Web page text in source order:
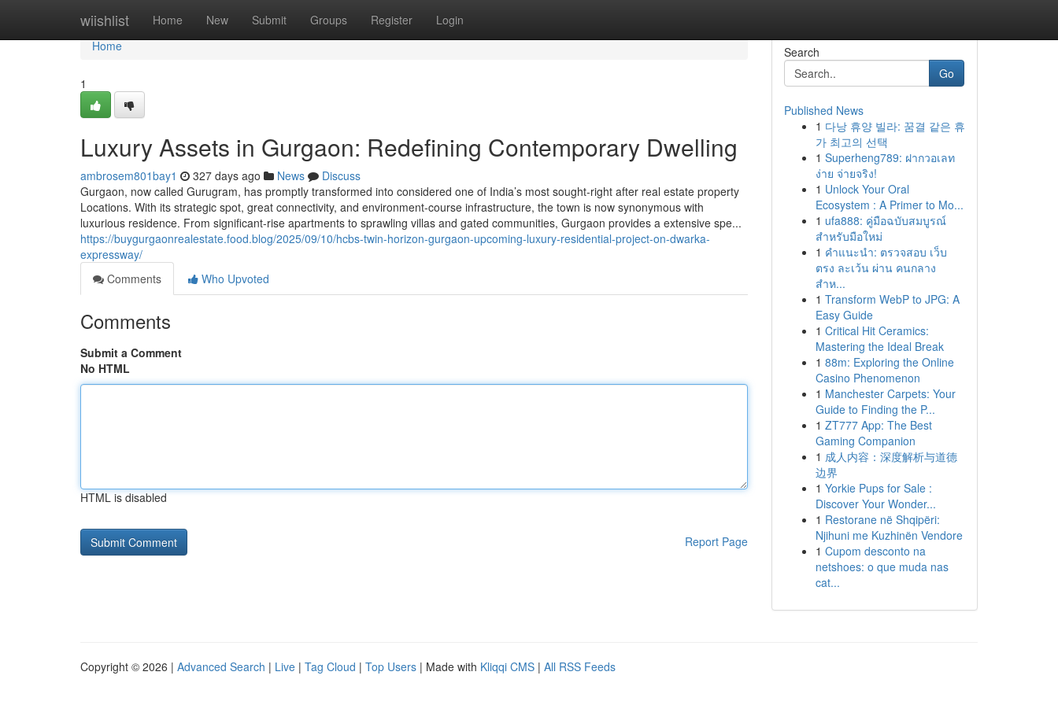
wiishlist Home New Submit Groups Register Login
Home
Home
1
Luxury Assets in Gurgaon: Redefining Contemporary Dwelling
ambrosem801bay1 327 days ago News
Discuss
Gurgaon, now called Gurugram, has promptly transformed into considered one of India’s most sought-right after real estate property
Locations. With its strategic spot, great connectivity, and environment-course infrastructure, the town is now synonymous with
luxurious residence. From significant-rise apartments to sprawling villas and gated communities, Gurgaon provides a extensive spe...
https://buygurgaonrealestate.food.blog/2025/09/10/hcbs-twin-horizon-gurgaon-upcoming-luxury-residential-project-on-dwarka-
expressway/
Comments
Who Upvoted
Comments
Submit a Comment
No HTML
HTML is disabled
Report Page
Search
Go
Published News
1 다낭 휴양 빌라: 꿈결 같은 휴
가 최고의 선택
1 Superheng789: ฝากวอเลท
ง่าย จ่ายจริง!
1 Unlock Your Oral
Ecosystem : A Primer to Mo...
1 ufa888: คู่มือฉบับสมบูรณ์
สำหรับมือใหม่
1 คำแนะนำ: ตรวจสอบ เว็บ
ตรง ละเว้น ผ่าน คนกลาง
สำห...
1 Transform WebP to JPG: A
Easy Guide
1 Critical Hit Ceramics:
Mastering the Ideal Break
1 88m: Exploring the Online
Casino Phenomenon
1 Manchester Carpets: Your
Guide to Finding the P...
1 ZT777 App: The Best
Gaming Companion
1 成人内容：深度解析与道德
边界
1 Yorkie Pups for Sale :
Discover Your Wonder...
1 Restorane në Shqipëri:
Njihuni me Kuzhinën Vendore
1 Cupom desconto na
netshoes: o que muda nas
cat...
Copyright © 2026 | Advanced Search | Live | Tag Cloud | Top Users | Made with Kliqqi CMS | All RSS Feeds